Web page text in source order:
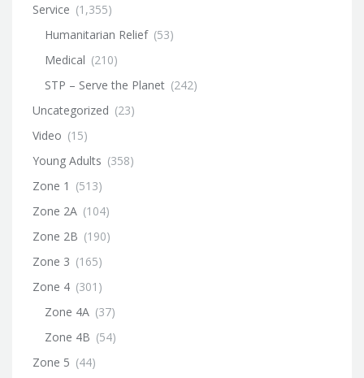
Service (1,355)
Humanitarian Relief (53)
Medical (210)
STP – Serve the Planet (242)
Uncategorized (23)
Video (15)
Young Adults (358)
Zone 1 (513)
Zone 2A (104)
Zone 2B (190)
Zone 3 (165)
Zone 4 (301)
Zone 4A (37)
Zone 4B (54)
Zone 5 (44)